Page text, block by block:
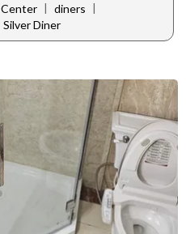
| diners |
Silver Diner